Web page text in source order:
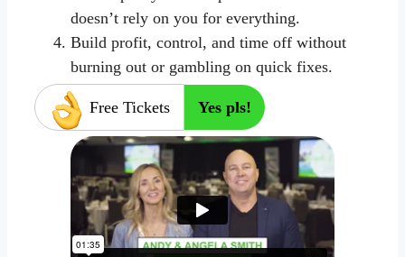
doesn’t rely on you for everything.
Build profit, control, and time off without
burning out or gambling on quick fixes.
Free Tickets Yes pls!